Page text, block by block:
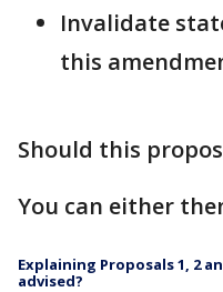
Invalidate
this
Should this
You can either
Explaining Proposals 1, 2
advised?